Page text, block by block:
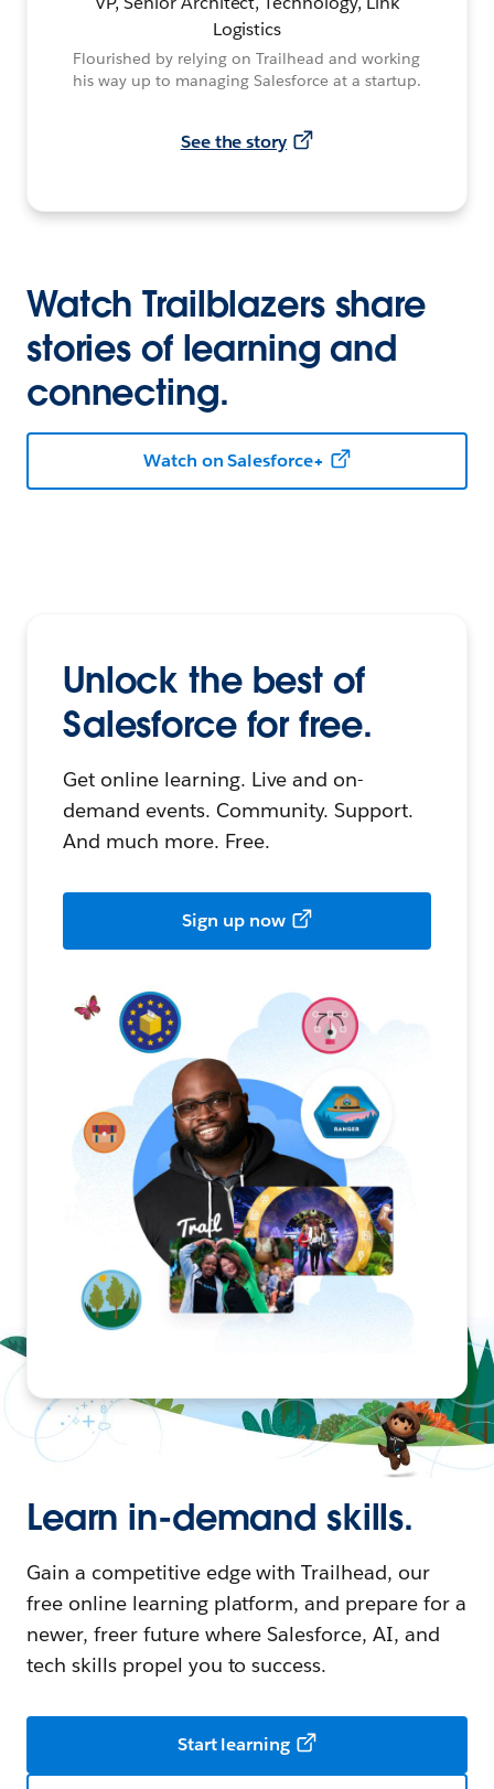
Logistics
Flourished by relying on Trailhead and working
his way up to managing Salesforce at a startup.
See the story
Watch Trailblazers share
stories of learning and
connecting.
Watch on Salesforce+
Unlock the best of
Salesforce for free.
Get online learning. Live and on-
demand events. Community. Support.
And much more. Free.
Sign up now
Learn in-demand skills.
Gain a competitive edge with Trailhead, our
free online learning platform, and prepare for a
newer, freer future where Salesforce, AI, and
tech skills propel you to success.
Start learning